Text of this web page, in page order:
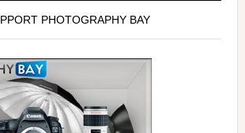
PHOTOGRAPHY BAY